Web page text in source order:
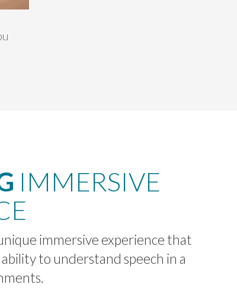
IMMERSIVE
immersive experience that
to understand speech in a